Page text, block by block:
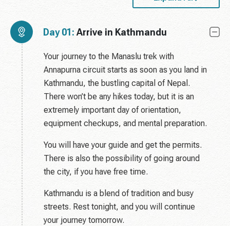
Day 01: Arrive in Kathmandu
Your journey to the Manaslu trek with
Annapurna circuit starts as soon as you land in
Kathmandu, the bustling capital of Nepal.
There won’t be any hikes today, but it is an
extremely important day of orientation,
equipment checkups, and mental preparation.
You will have your guide and get the permits.
There is also the possibility of going around
the city, if you have free time.
Kathmandu is a blend of tradition and busy
streets. Rest tonight, and you will continue
your journey tomorrow.